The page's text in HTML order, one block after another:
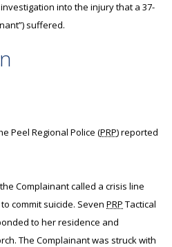
into the injury that a 37-
suffered.
Peel Regional Police (PRP) reported
Complainant called a crisis line
commit suicide. Seven PRP Tactical
to her residence and
The Complainant was struck with